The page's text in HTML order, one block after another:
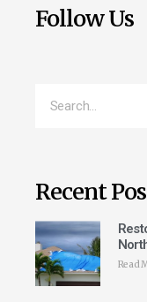
Follow Us
Recent
Read